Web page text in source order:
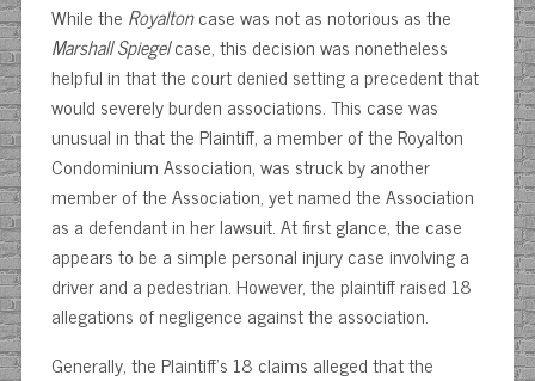
While the Royaltoncase was not as notorious as the
Marshall Spiegelcase, this decision was nonetheless
helpful in that the court denied setting a precedent that
would severely burden associations. This case was
unusual in that the Plaintiff, a member of the Royalton
Condominium Association, was struck by another
member of the Association, yet named the Association
as a defendant in her lawsuit. At first glance, the case
appears to be a simple personal injury case involving a
driver and a pedestrian. However, the plaintiff raised 18
allegations of negligence against the association.
Generally, the Plaintiff’s 18 claims alleged that the